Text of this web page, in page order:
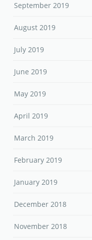
September 2019
August 2019
July 2019
June 2019
May 2019
April 2019
March 2019
February 2019
January 2019
December 2018
November 2018